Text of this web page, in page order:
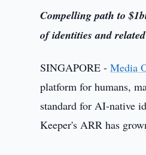
Compelling path to
of identities and
SINGAPORE -Media
platform for humans,
standard for AI-native
Keeper's ARR has